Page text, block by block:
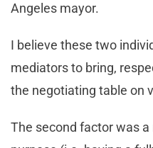
Angeles mayor.
I believe these two
mediators to bring,
the negotiating table on
The second factor was